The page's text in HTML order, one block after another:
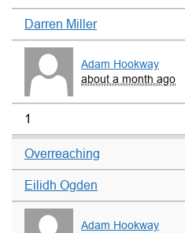
Darren Miller
Adam Hookway
about a month ago
1
Overreaching
Eilidh Ogden
Adam Hookway